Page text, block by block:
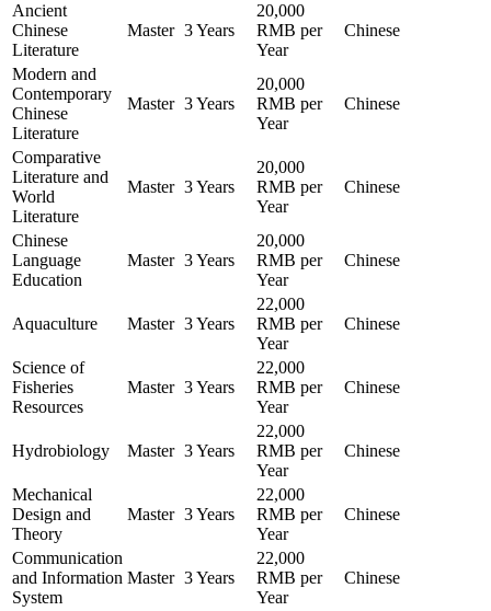
Ancient
Chinese
Literature
Master 3 Years
20,000
RMB per
Year
Chinese
Modern and
Contemporary
Chinese
Literature
Master 3 Years
20,000
RMB per
Year
Chinese
Comparative
Literature and
World
Literature
Master 3 Years
20,000
RMB per
Year
Chinese
Chinese
Language
Education
Master 3 Years
20,000
RMB per
Year
Chinese
Aquaculture Master 3 Years
22,000
RMB per
Year
Chinese
Science of
Fisheries
Resources
Master 3 Years
22,000
RMB per
Year
Chinese
Hydrobiology Master 3 Years
22,000
RMB per
Year
Chinese
Mechanical
Design and
Theory
Master 3 Years
22,000
RMB per
Year
Chinese
Communication
and Information
System
Master 3 Years
22,000
RMB per
Year
Chinese